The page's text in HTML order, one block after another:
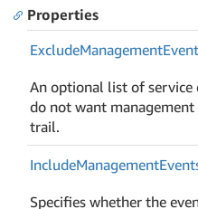
Properties
ExcludeManagementEvent
An optional list of service
do not want
trail.
IncludeManagement
Specifies whether the